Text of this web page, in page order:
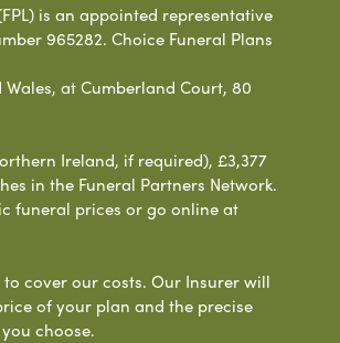
is an appointed representative
965282. Choice Funeral Plans
at Cumberland Court, 80
Ireland, if required), £3,377
in the Funeral Partners Network.
funeral prices or go online at
cover our costs. Our Insurer will
of your plan and the precise
choose.